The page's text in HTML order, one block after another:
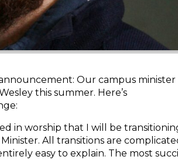
Our campus minister
this summer. Here’s
in worship that I will be
All transitions are
easy to explain. The most